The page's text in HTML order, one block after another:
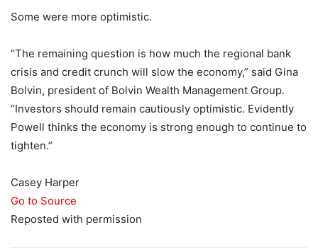
Some were more optimistic.
“The remaining question is how much the regional bank
crisis and credit crunch will slow the economy,” said Gina
Bolvin, president of Bolvin Wealth Management Group.
“Investors should remain cautiously optimistic. Evidently
Powell thinks the economy is strong enough to continue to
tighten.”
Casey Harper
Go to Source
Reposted with permission